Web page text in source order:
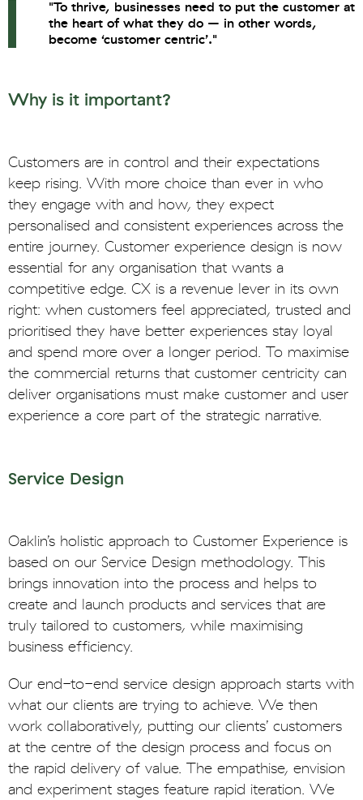
"To thrive, businesses need to put the customer at
the heart of what they do – in other words,
become ‘customer centric’."
Why is it important?
Customers are in control and their expectations
keep rising. With more choice than ever in who
they engage with and how, they expect
personalised and consistent experiences across the
entire journey. Customer experience design is now
essential for any organisation that wants a
competitive edge. CX is a revenue lever in its own
right: when customers feel appreciated, trusted and
prioritised they have better experiences stay loyal
and spend more over a longer period. To maximise
the commercial returns that customer centricity can
deliver organisations must make customer and user
experience a core part of the strategic narrative.
Service Design
Oaklin’s holistic approach to Customer Experience is
based on our Service Design methodology. This
brings innovation into the process and helps to
create and launch products and services that are
truly tailored to customers, while maximising
business efficiency.
Our end-to-end service design approach starts with
what our clients are trying to achieve. We then
work collaboratively, putting our clients’ customers
at the centre of the design process and focus on
the rapid delivery of value. The empathise, envision
and experiment stages feature rapid iteration. We